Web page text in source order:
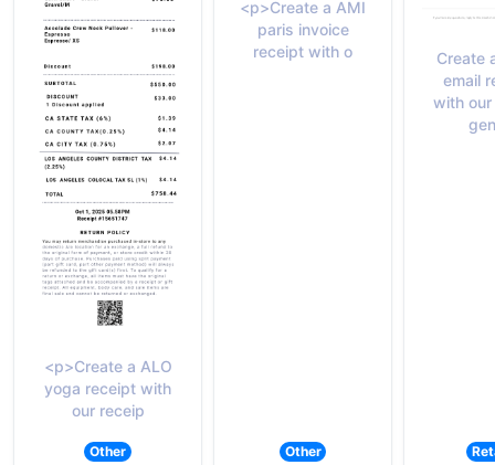
<p>Create a ALO
yoga receipt with
our receip
Other
<p>Create a AMI
paris invoice
receipt with o
Other
Create
email
with